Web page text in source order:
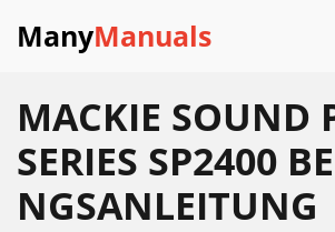
ManyManuals
MACKIE SOUND
SERIES SP2400
NGSANLEITUNG